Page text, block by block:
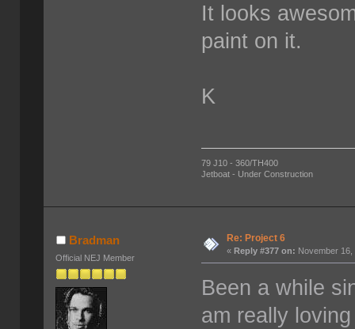
It looks
paint on it.
K
79 J10 - 360/TH400
Jetboat - Under Construction
Bradman
Official NEJ Member
Re: Project 6
«Reply #377 on: November
Been a while
am really